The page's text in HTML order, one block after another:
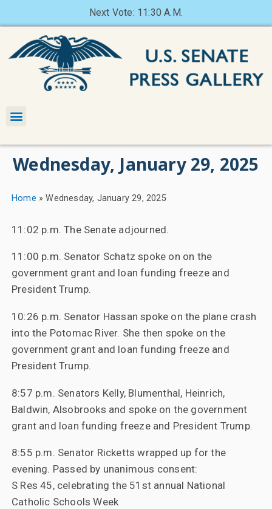
Next Vote: 11:30 A.M.
Wednesday, January 29, 2025
Home »Wednesday, January 29, 2025
11:02 p.m. The Senate adjourned.
11:00 p.m. Senator Schatz spoke on on the
government grant and loan funding freeze and
President Trump.
10:26 p.m. Senator Hassan spoke on the plane crash
into the Potomac River. She then spoke on the
government grant and loan funding freeze and
President Trump.
8:57 p.m. Senators Kelly, Blumenthal, Heinrich,
Baldwin, Alsobrooks and spoke on the government
grant and loan funding freeze and President Trump.
8:55 p.m. Senator Ricketts wrapped up for the
evening. Passed by unanimous consent:
S Res 45, celebrating the 51st annual National
Catholic Schools Week